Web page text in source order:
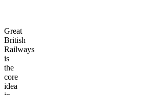
Great
British
Railways
is
the
core
idea